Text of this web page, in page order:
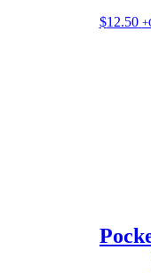
$12.50